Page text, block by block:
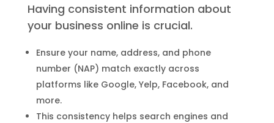
Having consistent information about
your business online is crucial.
Ensure your name, address, and phone
number (NAP) match exactly across
platforms like Google, Yelp, Facebook, and
more.
This consistency helps search engines and